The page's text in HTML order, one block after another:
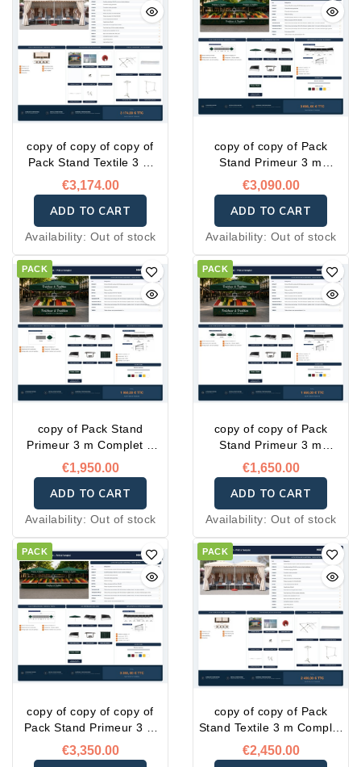
copy of copy of copy of
Pack Stand Textile 3 m
Complet – Prêt à l'emploi
€3,174.00
ADD TO CART
Availability: Out of stock
copy of copy of Pack
Stand Primeur 3 m
Complet – Prêt à l'emploi
€3,090.00
ADD TO CART
Availability: Out of stock
PACK
copy of Pack Stand
Primeur 3 m Complet –
Prêt à l'emploi
€1,950.00
ADD TO CART
Availability: Out of stock
PACK
copy of copy of Pack
Stand Primeur 3 m
Complet – Prêt à l'emploi
€1,650.00
ADD TO CART
Availability: Out of stock
PACK
copy of copy of copy of
Pack Stand Primeur 3 m
Complet – Prêt à l'emploi
€3,350.00
PACK
copy of copy of Pack
Stand Textile 3 m Complet
– Prêt à l'emploi
€2,450.00